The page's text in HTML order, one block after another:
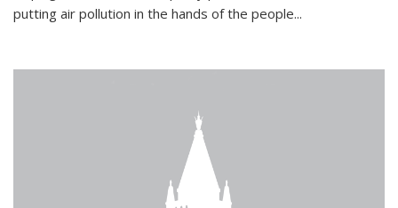
putting air pollution in the hands of the people...